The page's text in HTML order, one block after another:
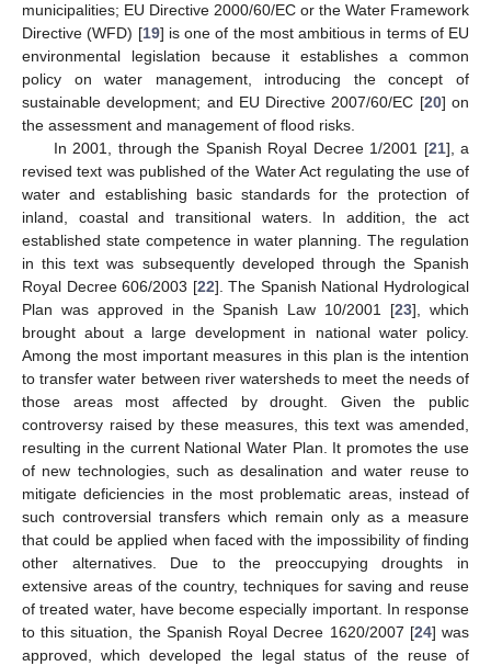
municipalities; EU Directive 2000/60/EC or the Water Framework
Directive (WFD) [19] is one of the most ambitious in terms of EU
environmental legislation because it establishes a common
policy on water management, introducing the concept of
sustainable development; and EU Directive 2007/60/EC [20] on
the assessment and management of flood risks.
In 2001, through the Spanish Royal Decree 1/2001 [21], a
revised text was published of the Water Act regulating the use of
water and establishing basic standards for the protection of
inland, coastal and transitional waters. In addition, the act
established state competence in water planning. The regulation
in this text was subsequently developed through the Spanish
Royal Decree 606/2003 [22]. The Spanish National Hydrological
Plan was approved in the Spanish Law 10/2001 [23], which
brought about a large development in national water policy.
Among the most important measures in this plan is the intention
to transfer water between river watersheds to meet the needs of
those areas most affected by drought. Given the public
controversy raised by these measures, this text was amended,
resulting in the current National Water Plan. It promotes the use
of new technologies, such as desalination and water reuse to
mitigate deficiencies in the most problematic areas, instead of
such controversial transfers which remain only as a measure
that could be applied when faced with the impossibility of finding
other alternatives. Due to the preoccupying droughts in
extensive areas of the country, techniques for saving and reuse
of treated water, have become especially important. In response
to this situation, the Spanish Royal Decree 1620/2007 [24] was
approved, which developed the legal status of the reuse of